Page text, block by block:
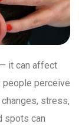
it can affect
people perceive
stress,
spots can